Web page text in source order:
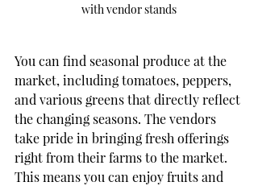
with vendor stands
You can find seasonal produce at the
market, including tomatoes, peppers,
and various greens that directly reflect
the changing seasons. The vendors
take pride in bringing fresh offerings
right from their farms to the market.
This means you can enjoy fruits and